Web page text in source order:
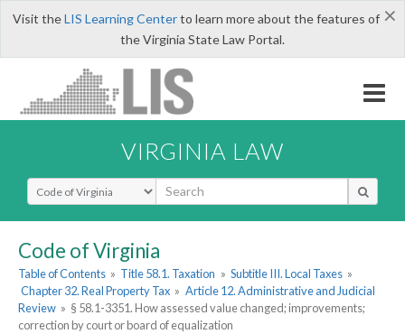
×
Visit theLIS Learning Centerto learn more about the features of
the Virginia State Law Portal.
VIRGINIA LAW
Select Search Type
Code of Virginia
Table of Contents » Title 58.1. Taxation » Subtitle III. Local Taxes »
Chapter 32. Real Property Tax » Article 12. Administrative and Judicial
Review » § 58.1-3351. How assessed value changed; improvements;
correction by court or board of equalization